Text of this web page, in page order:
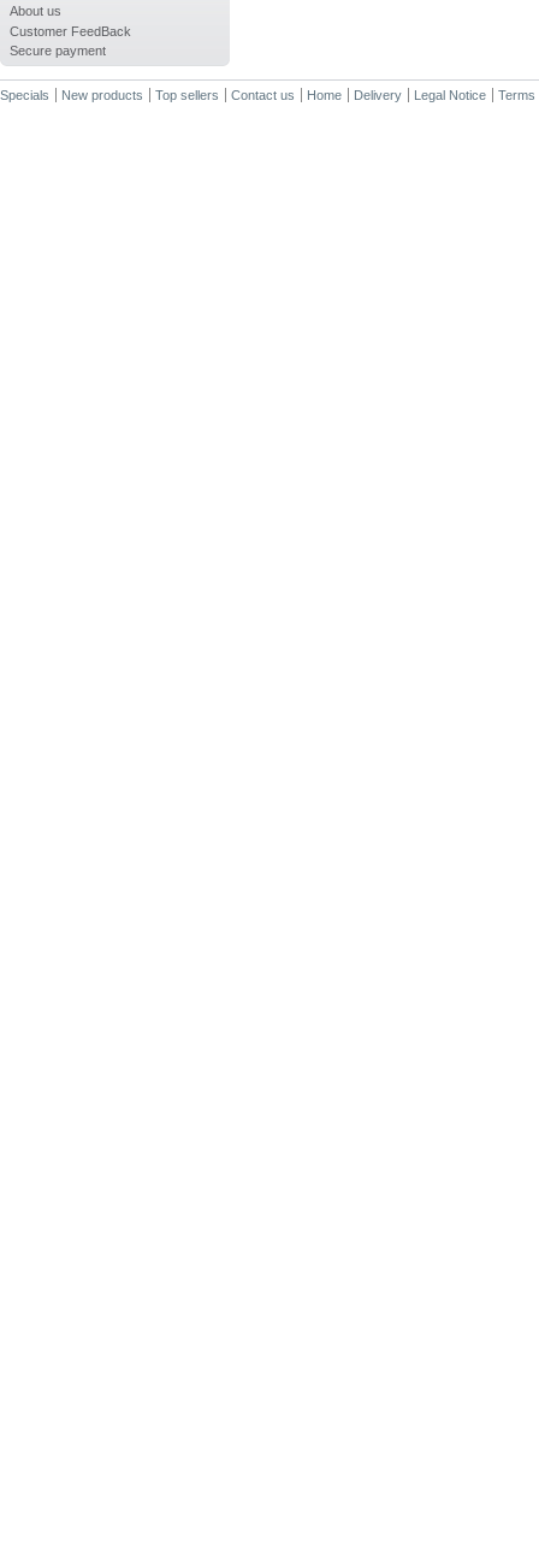
About us
Customer FeedBack
Secure payment
Specials New products Top sellers Contact us Home Delivery Legal Notice Terms